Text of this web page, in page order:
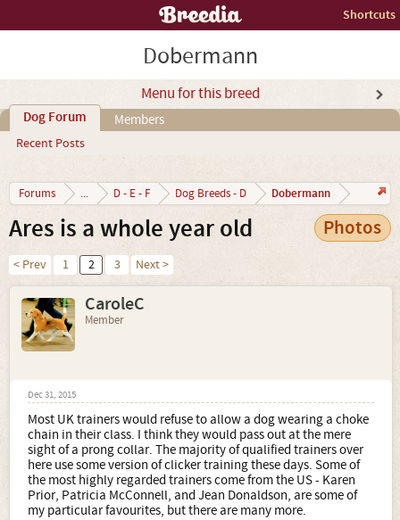
Shortcuts
Dobermann
Menu for this breed
Dog Forum
Recent Posts
Members
Forums ... D - E - F Dog Breeds - D Dobermann
Ares is a whole year old Photos
< Prev 1 2 3 Next >
CaroleC
Member
Dec 31, 2015
Most UK trainers would refuse to allow a dog wearing a choke
chain in their class. I think they would pass out at the mere
sight of a prong collar. The majority of qualified trainers over
here use some version of clicker training these days. Some of
the most highly regarded trainers come from the US - Karen
Prior, Patricia McConnell, and Jean Donaldson, are some of
my particular favourites, but there are many more.